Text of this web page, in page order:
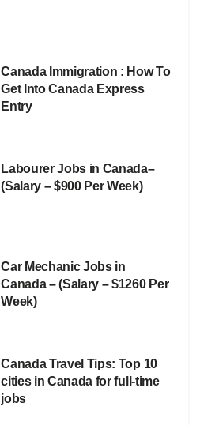
Canada Immigration : How To
Get Into Canada Express
Entry
Labourer Jobs in Canada–
(Salary – $900 Per Week)
Car Mechanic Jobs in
Canada – (Salary – $1260 Per
Week)
Canada Travel Tips: Top 10
cities in Canada for full-time
jobs